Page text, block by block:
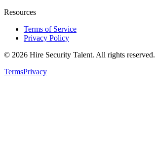
Resources
Terms of Service
Privacy Policy
© 2026 Hire Security Talent. All rights reserved.
TermsPrivacy